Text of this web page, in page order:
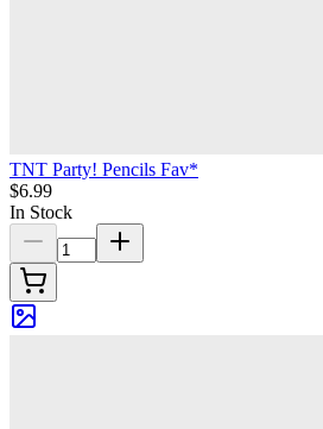
TNT Party! Pencils Fav*
$6.99
In Stock